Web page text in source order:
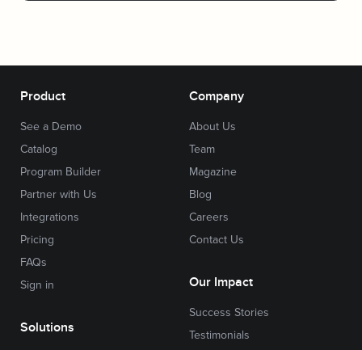
Product
See a Demo
Catalog
Program Builder
Partner with Us
Integrations
Pricing
FAQs
Sign in
Solutions
Company
About Us
Team
Magazine
Blog
Careers
Contact Us
Our Impact
Success Stories
Testimonials